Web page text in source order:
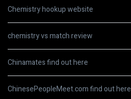
Chemistry hookup website
chemistry vs match review
Chinamates find out here
ChinesePeopleMeet.com find out here